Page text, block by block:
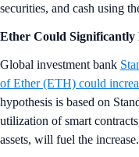
securities, and cash using
Ether Could Significantly
Global investment bank
of Ether (ETH) could
hypothesis is based on
utilization of smart
assets, will fuel the increase.